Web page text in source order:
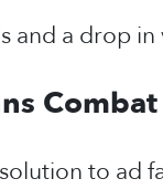
and a drop
to ad